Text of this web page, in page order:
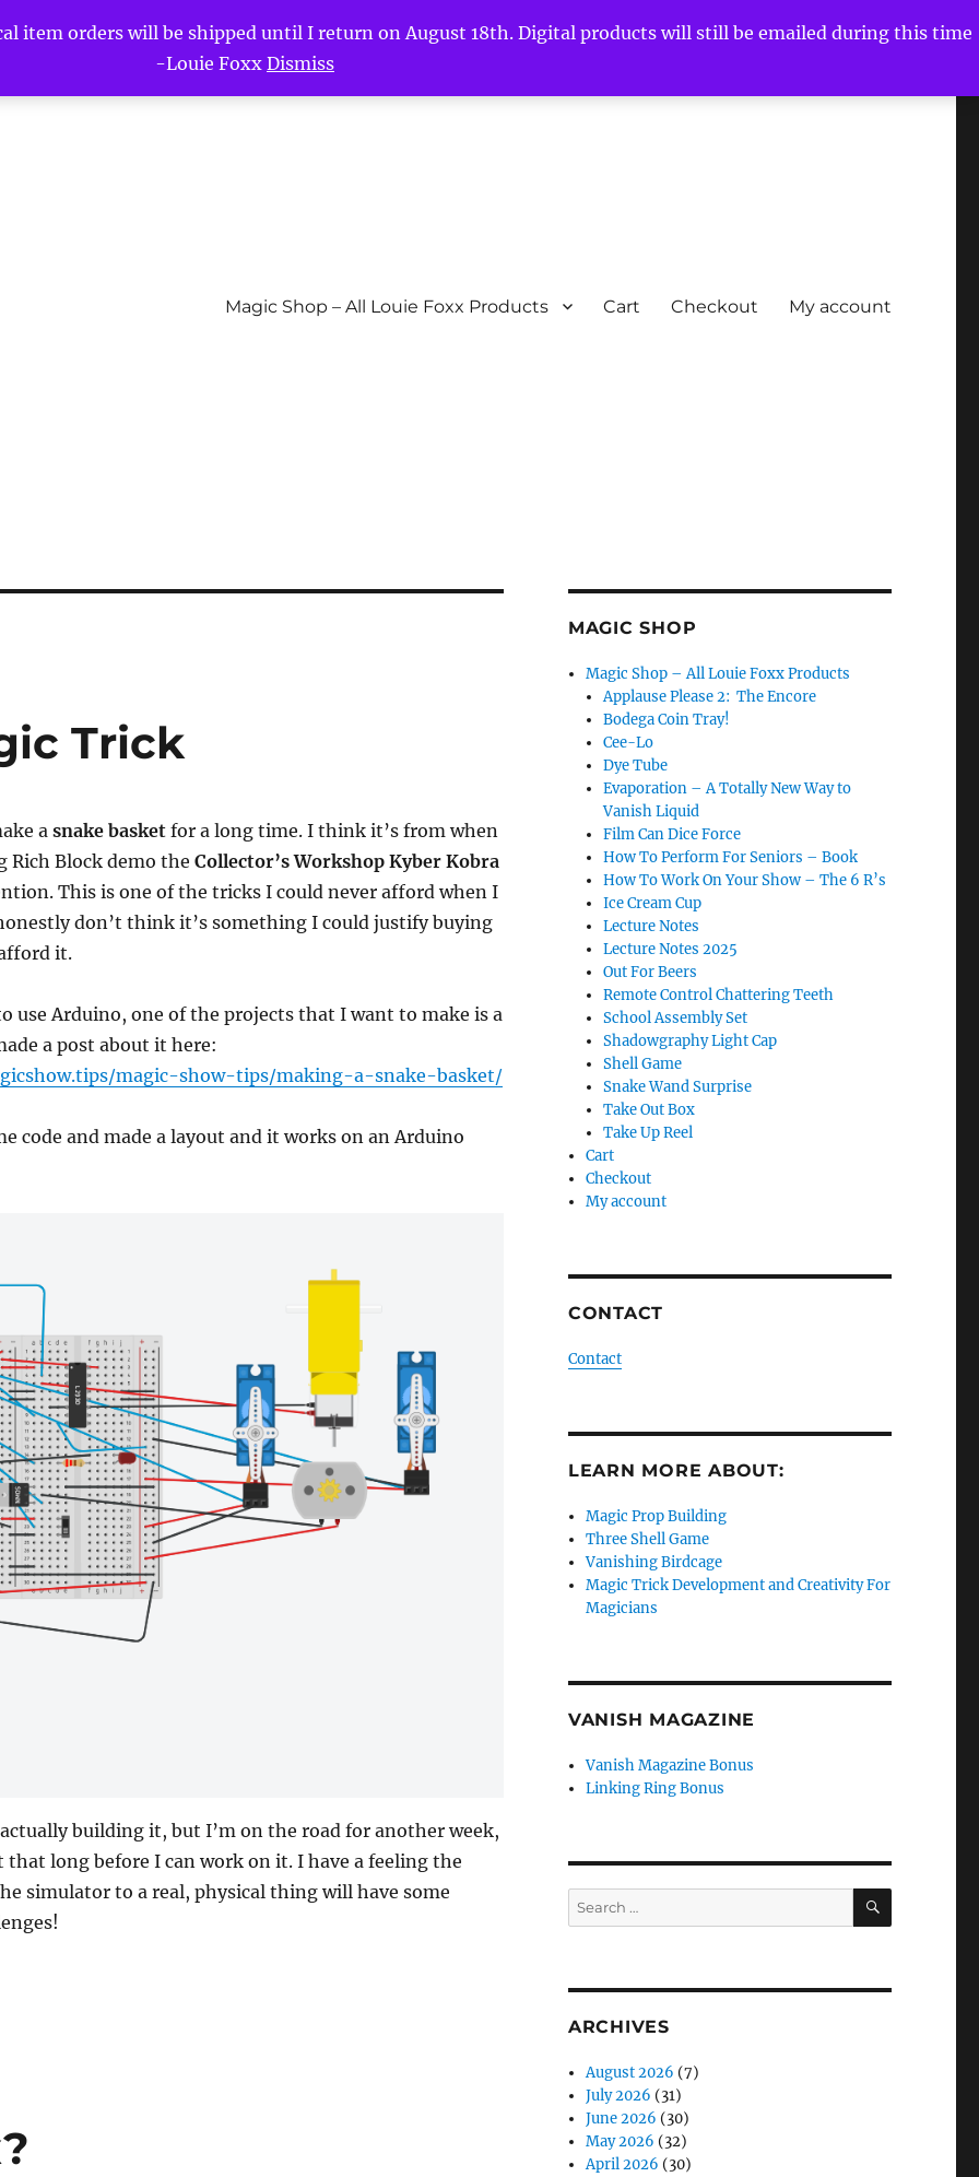
item orders will be shipped until I return on August 18th. Digital products will still be emailed during this time
-Louie Foxx Dismiss
Magic Shop – All Louie Foxx Products Cart Checkout My account
Trick
a snake basketfor a long time. I think it’s from when
Rich Block demo the Collector’s Workshop Kyber Kobra
This is one of the tricks I could never afford when I
don’t think it’s something I could justify buying
it.
use Arduino, one of the projects that I want to make is a
a post about it here:
magic-show-tips/making-a-snake-basket/
code and made a layout and it works on an Arduino
building it, but I’m on the road for another week,
that long before I can work on it. I have a feeling the
simulator to a real, physical thing will have some
MAGIC SHOP
Magic Shop – All Louie Foxx Products
Applause Please 2: The Encore
Bodega Coin Tray!
Cee-Lo
Dye Tube
Evaporation – A Totally New Way to
Vanish Liquid
Film Can Dice Force
How To Perform For Seniors – Book
How To Work On Your Show – The 6 R’s
Ice Cream Cup
Lecture Notes
Lecture Notes 2025
Out For Beers
Remote Control Chattering Teeth
School Assembly Set
Shadowgraphy Light Cap
Shell Game
Snake Wand Surprise
Take Out Box
Take Up Reel
Cart
Checkout
My account
CONTACT
Contact
LEARN MORE ABOUT:
Magic Prop Building
Three Shell Game
Vanishing Birdcage
Magic Trick Development and Creativity For
Magicians
VANISH MAGAZINE
Vanish Magazine Bonus
Linking Ring Bonus
Search
for:
SEARCH
ARCHIVES
August 2026 (7)
July 2026 (31)
June 2026 (30)
May 2026 (32)
April 2026 (30)